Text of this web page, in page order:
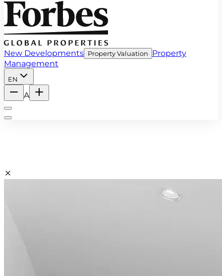
New Developments Property Valuation
Property
Management
EN
A